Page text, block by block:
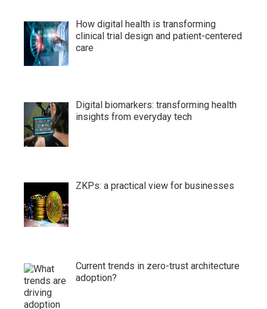
How digital health is transforming
clinical trial design and patient-centered
care
Digital biomarkers: transforming health
insights from everyday tech
ZKPs: a practical view for businesses
Current trends in zero-trust architecture
adoption?